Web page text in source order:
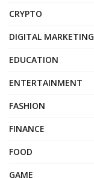
CRYPTO
DIGITAL MARKETING
EDUCATION
ENTERTAINMENT
FASHION
FINANCE
FOOD
GAME